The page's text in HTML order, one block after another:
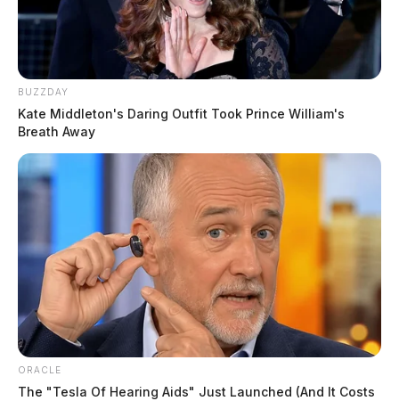
BUZZDAY
Kate Middleton's Daring Outfit Took Prince William's
Breath Away
ORACLE
The "Tesla Of Hearing Aids" Just Launched (And It Costs